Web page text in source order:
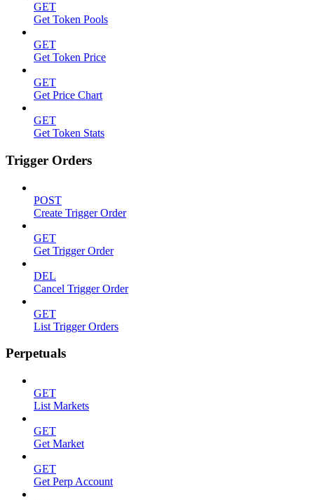
GET
Get Token Pools
GET
Get Token Price
GET
Get Price Chart
GET
Get Token Stats
Trigger Orders
POST
Create Trigger Order
GET
Get Trigger Order
DEL
Cancel Trigger Order
GET
List Trigger Orders
Perpetuals
GET
List Markets
GET
Get Market
GET
Get Perp Account